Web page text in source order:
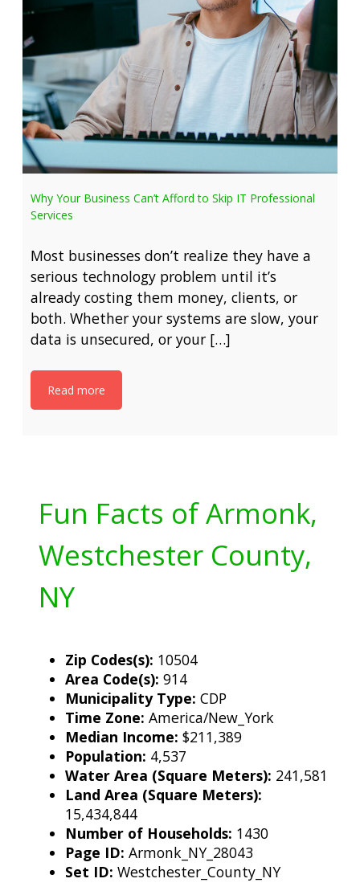
Why Your Business Can’t Afford to Skip IT Professional
Services
Most businesses don’t realize they have a
serious technology problem until it’s
already costing them money, clients, or
both. Whether your systems are slow, your
data is unsecured, or your […]
Read more
Fun Facts of Armonk,
Westchester County,
NY
Zip Codes(s): 10504
Area Code(s): 914
Municipality Type: CDP
Time Zone: America/New_York
Median Income: $211,389
Population: 4,537
Water Area (Square Meters): 241,581
Land Area (Square Meters):
15,434,844
Number of Households: 1430
Page ID: Armonk_NY_28043
Set ID: Westchester_County_NY